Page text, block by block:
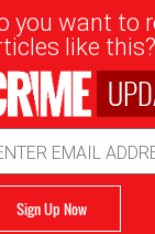
you want to
like this?
Sign Up Now